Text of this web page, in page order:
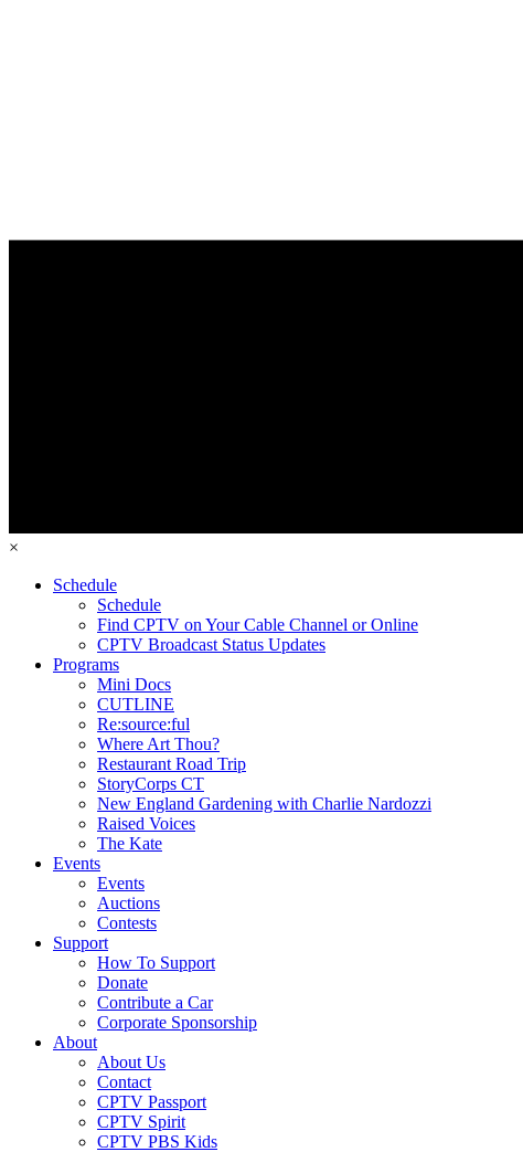
×
Schedule
Schedule
Find CPTV on Your Cable Channel or Online
CPTV Broadcast Status Updates
Programs
Mini Docs
CUTLINE
Re:source:ful
Where Art Thou?
Restaurant Road Trip
StoryCorps CT
New England Gardening with Charlie Nardozzi
Raised Voices
The Kate
Events
Events
Auctions
Contests
Support
How To Support
Donate
Contribute a Car
Corporate Sponsorship
About
About Us
Contact
CPTV Passport
CPTV Spirit
CPTV PBS Kids